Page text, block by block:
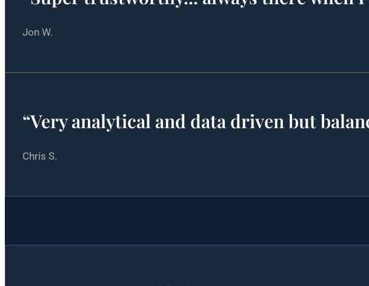
Jon W.
“Very analytical and data driven but
Chris S.